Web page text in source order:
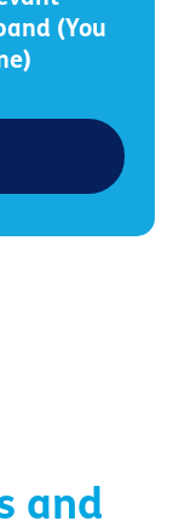
(You
and